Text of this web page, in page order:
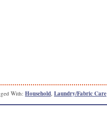
With: Household Laundry/Fabric Care